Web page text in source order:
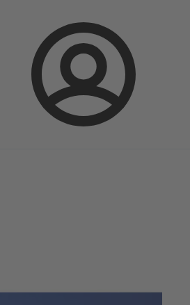
Login
Search Configure Product
Opportunities